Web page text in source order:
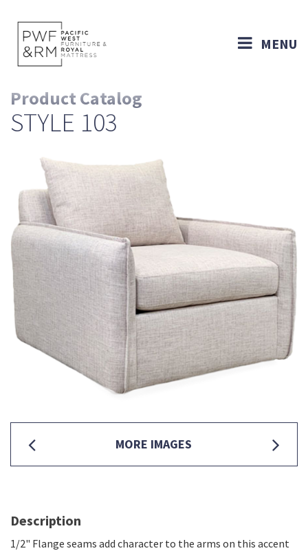
MENU
Product Catalog
STYLE 103
MORE IMAGES
Description
1/2" Flange seams add character to the arms on this accent